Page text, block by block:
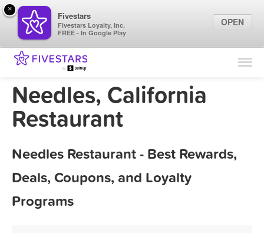
Find Locations
Marketing Tips
Needles, California
Restaurant
Needles Restaurant - Best Rewards,
Deals, Coupons, and Loyalty
Programs
×
Fivestars
Fivestars Loyalty, Inc.
FREE - In Google Play
OPEN